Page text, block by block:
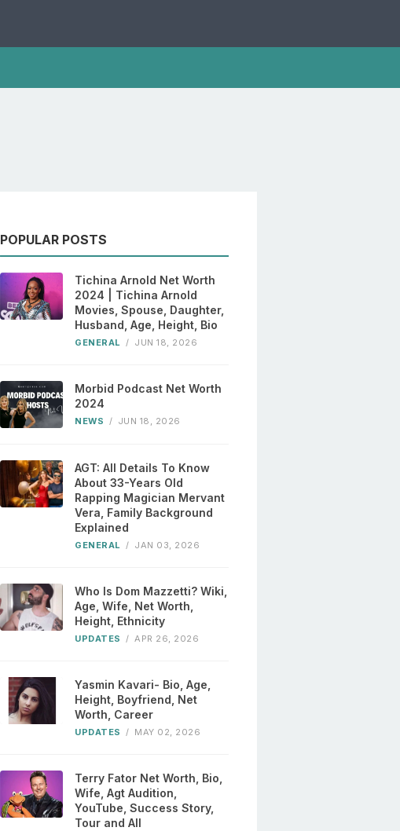
POPULAR POSTS
Tichina Arnold Net Worth
2024 | Tichina Arnold
Movies, Spouse, Daughter,
Husband, Age, Height, Bio
GENERAL / JUN 18, 2026
Morbid Podcast Net Worth
2024
NEWS / JUN 18, 2026
AGT: All Details To Know
About 33-Years Old
Rapping Magician Mervant
Vera, Family Background
Explained
GENERAL / JAN 03, 2026
Who Is Dom Mazzetti? Wiki,
Age, Wife, Net Worth,
Height, Ethnicity
UPDATES / APR 26, 2026
Yasmin Kavari- Bio, Age,
Height, Boyfriend, Net
Worth, Career
UPDATES / MAY 02, 2026
Terry Fator Net Worth, Bio,
Wife, Agt Audition,
YouTube, Success Story,
Tour and All